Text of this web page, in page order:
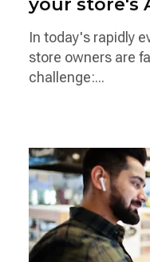
In today's rapidly
store owners are
challenge:...